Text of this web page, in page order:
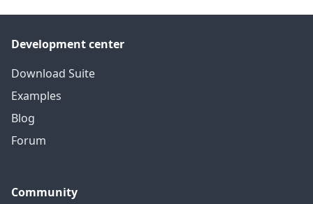
Development center
Download Suite
Examples
Blog
Forum
Community